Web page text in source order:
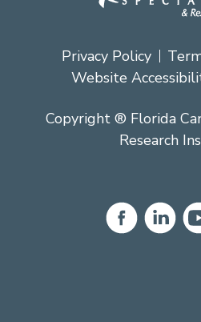
Privacy Policy
Website
Copyright ® Florida
Research